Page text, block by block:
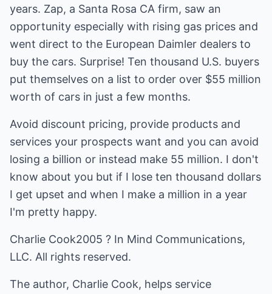
years. Zap, a Santa Rosa CA firm, saw an
opportunity especially with rising gas prices and
went direct to the European Daimler dealers to
buy the cars. Surprise! Ten thousand U.S. buyers
put themselves on a list to order over $55 million
worth of cars in just a few months.
Avoid discount pricing, provide products and
services your prospects want and you can avoid
losing a billion or instead make 55 million. I don't
know about you but if I lose ten thousand dollars
I get upset and when I make a million in a year
I'm pretty happy.
Charlie Cook2005 ? In Mind Communications,
LLC. All rights reserved.
The author, Charlie Cook, helps service